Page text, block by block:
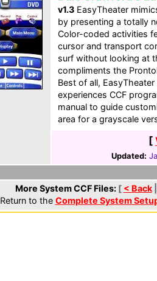
v1.3 EasyTheater
by presenting a totally
Color-coded activities
cursor and transport
surf without looking at
compliments the
Best of all,
experiences CCF
manual to guide
area for a grayscale
[
Updated:
More System CCF Files: [ < Back|
Return to the Complete System